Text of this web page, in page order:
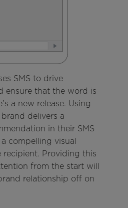
SMS to drive
ensure that the word is
a new release. Using
delivers a
in their SMS
compelling visual
Providing this
from the start will
relationship off on